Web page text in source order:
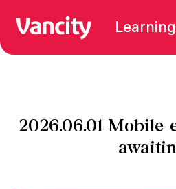
2026.06.01-Mobile-